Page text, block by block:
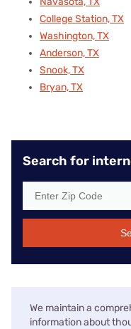
College Station, TX
Washington, TX
Anderson, TX
Snook, TX
Bryan, TX
Search for
We maintain a
information about